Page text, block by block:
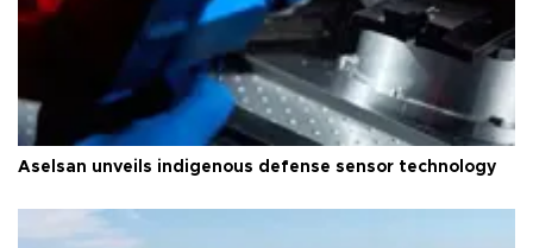
Aselsan unveils indigenous defense sensor technology